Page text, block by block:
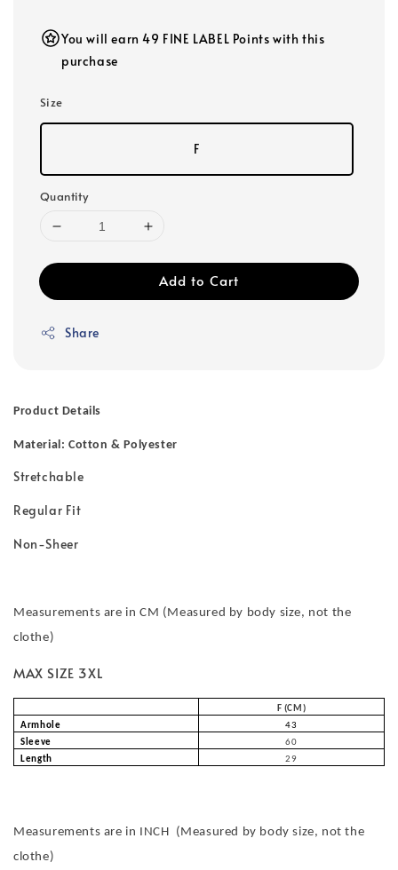
You will earn 49 FINE LABEL Points with this
purchase
Size
F
Quantity
Add to Cart
Share
Product Details
Material: Cotton & Polyester
Stretchable
Regular Fit
Non-Sheer
Measurements are in CM (Measured by body size, not the
clothe)
MAX SIZE 3XL
F (CM)
Armhole
43
Sleeve
60
Length
29
Measurements are in INCH (Measured by body size, not the
clothe)